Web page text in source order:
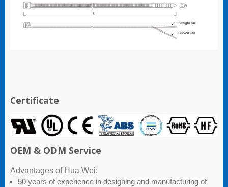
Certificate
OEM & ODM Service
Advantages of Hua Wei:
50 years of experience in designing and manufacturing of